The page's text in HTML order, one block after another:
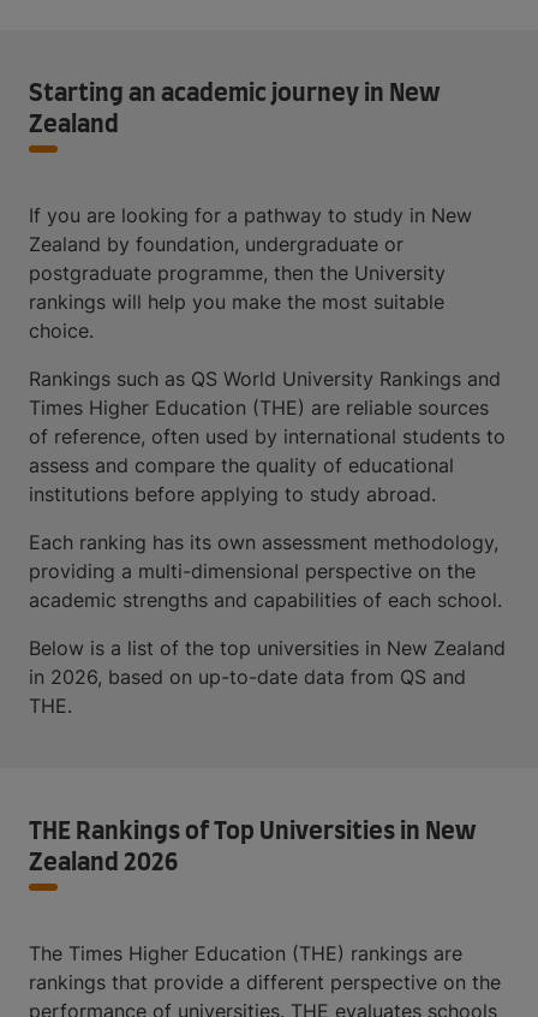
Starting an academic journey in New
Zealand
If you are looking for a pathway to study in New
Zealand by foundation, undergraduate or
postgraduate programme, then the University
rankings will help you make the most suitable
choice.
Rankings such as QS World University Rankings and
Times Higher Education (THE) are reliable sources
of reference, often used by international students to
assess and compare the quality of educational
institutions before applying to study abroad.
Each ranking has its own assessment methodology,
providing a multi-dimensional perspective on the
academic strengths and capabilities of each school.
Below is a list of the top universities in New Zealand
in 2026, based on up-to-date data from QS and
THE.
THE Rankings of Top Universities in New
Zealand 2026
The Times Higher Education (THE) rankings are
rankings that provide a different perspective on the
performance of universities. THE evaluates schools